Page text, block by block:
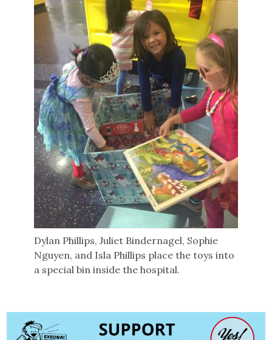
Dylan Phillips, Juliet Bindernagel, Sophie
Nguyen, and Isla Phillips place the toys into
a special bin inside the hospital.